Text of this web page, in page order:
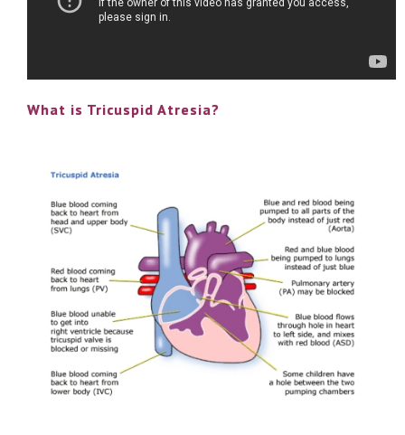
What is Tricuspid Atresia?